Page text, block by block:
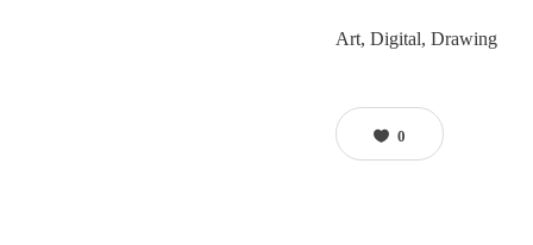
Art, Digital, Drawing
0